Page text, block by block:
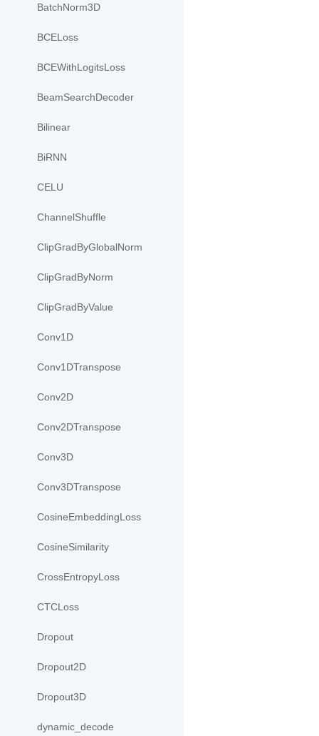
BatchNorm3D
BCELoss
BCEWithLogitsLoss
BeamSearchDecoder
Bilinear
BiRNN
CELU
ChannelShuffle
ClipGradByGlobalNorm
ClipGradByNorm
ClipGradByValue
Conv1D
Conv1DTranspose
Conv2D
Conv2DTranspose
Conv3D
Conv3DTranspose
CosineEmbeddingLoss
CosineSimilarity
CrossEntropyLoss
CTCLoss
Dropout
Dropout2D
Dropout3D
dynamic_decode